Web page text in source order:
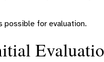
possible for evaluation.